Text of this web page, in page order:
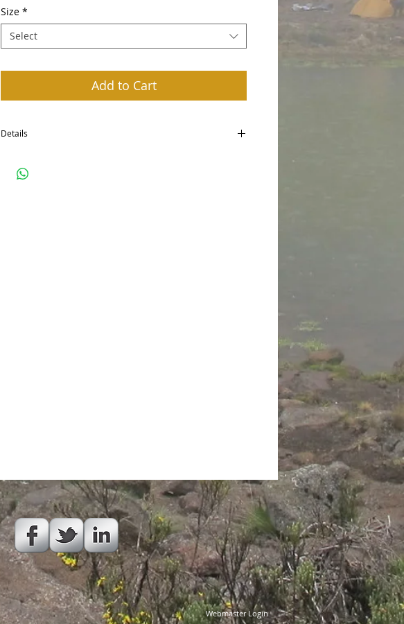
Size *
Select
Add to Cart
Details
your product such as sizing, material, care instructions and
cleaning instructions.
Webmaster Login